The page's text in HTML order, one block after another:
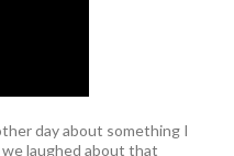
day about something I
laughed about that